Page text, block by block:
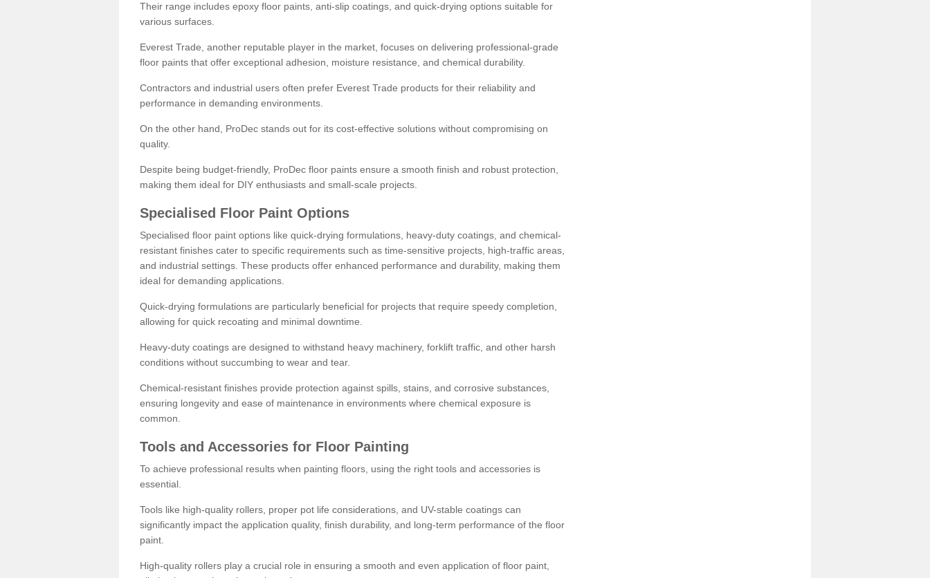
Their range includes epoxy floor paints, anti-slip coatings, and quick-drying options suitable for
various surfaces.
Everest Trade, another reputable player in the market, focuses on delivering professional-grade
floor paints that offer exceptional adhesion, moisture resistance, and chemical durability.
Contractors and industrial users often prefer Everest Trade products for their reliability and
performance in demanding environments.
On the other hand, ProDec stands out for its cost-effective solutions without compromising on
quality.
Despite being budget-friendly, ProDec floor paints ensure a smooth finish and robust protection,
making them ideal for DIY enthusiasts and small-scale projects.
Specialised Floor Paint Options
Specialised floor paint options like quick-drying formulations, heavy-duty coatings, and chemical-
resistant finishes cater to specific requirements such as time-sensitive projects, high-traffic areas,
and industrial settings. These products offer enhanced performance and durability, making them
ideal for demanding applications.
Quick-drying formulations are particularly beneficial for projects that require speedy completion,
allowing for quick recoating and minimal downtime.
Heavy-duty coatings are designed to withstand heavy machinery, forklift traffic, and other harsh
conditions without succumbing to wear and tear.
Chemical-resistant finishes provide protection against spills, stains, and corrosive substances,
ensuring longevity and ease of maintenance in environments where chemical exposure is
common.
Tools and Accessories for Floor Painting
To achieve professional results when painting floors, using the right tools and accessories is
essential.
Tools like high-quality rollers, proper pot life considerations, and UV-stable coatings can
significantly impact the application quality, finish durability, and long-term performance of the floor
paint.
High-quality rollers play a crucial role in ensuring a smooth and even application of floor paint,